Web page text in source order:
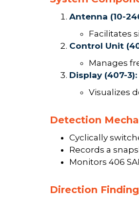
Antenna (10-
Facilitates
Control Unit
Manages
Display (407-3):
Visualizes
Detection
Cyclically
Records a
Monitors 406
Direction